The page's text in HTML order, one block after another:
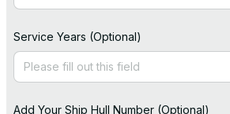
Service Years (Optional)
Add Your Ship Hull Number (Optional)